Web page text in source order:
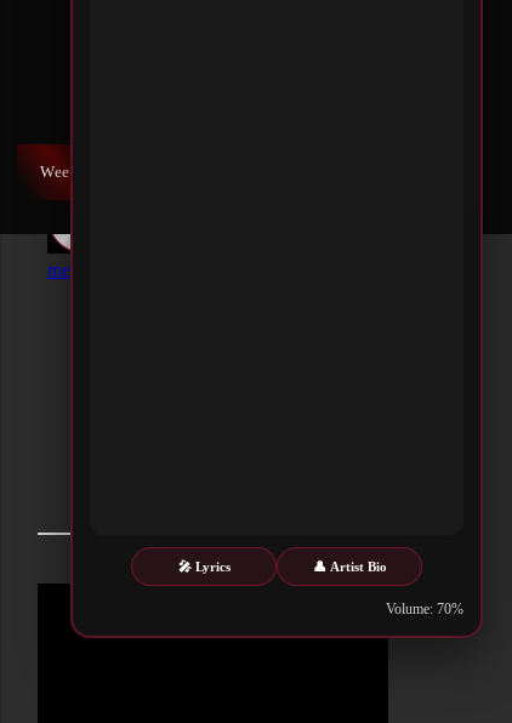
🎤 Lyrics 👤 Artist Bio
Volume: 70%
Weekly War